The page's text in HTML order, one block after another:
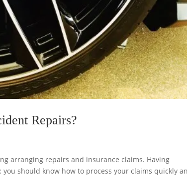
Repairs?
arranging repairs and insurance claims. Having
should know how to process your claims quickly